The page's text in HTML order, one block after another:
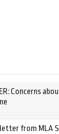
Concerns
from MLA